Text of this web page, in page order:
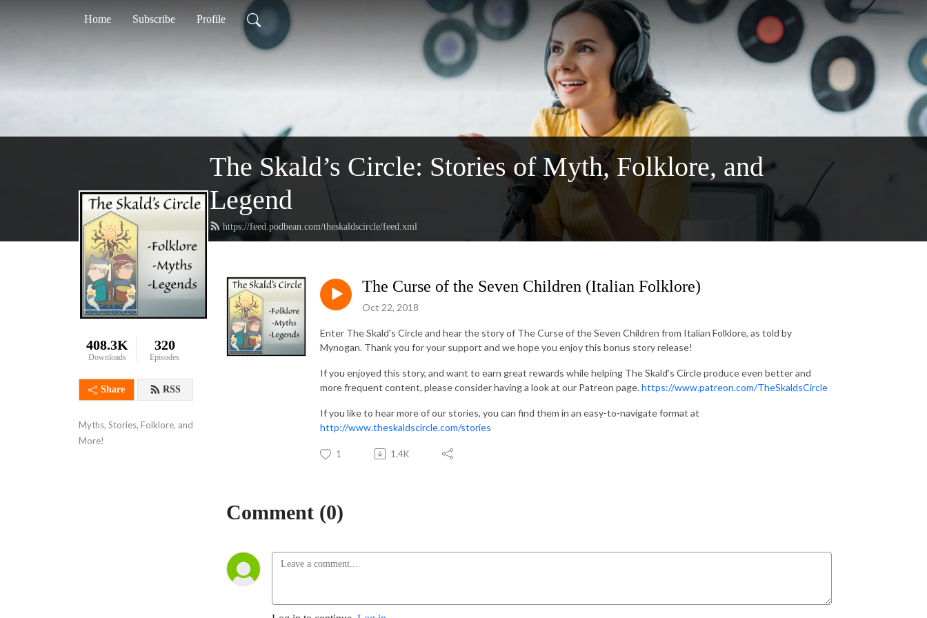
Home Subscribe Profile
The Skald’s Circle: Stories of Myth, Folklore, and
Legend
https://feed.podbean.com/theskaldscircle/feed.xml
408.3K
Downloads
320
Episodes
Share RSS
Myths, Stories, Folklore, and
More!
The Curse of the Seven Children (Italian Folklore)
Oct 22, 2018
Enter The Skald's Circle and hear the story of The Curse of the Seven Children from Italian Folklore, as told by
Mynogan. Thank you for your support and we hope you enjoy this bonus story release!
If you enjoyed this story, and want to earn great rewards while helping The Skald's Circle produce even better and
more frequent content, please consider having a look at our Patreon page.https://www.patreon.com/TheSkaldsCircle
If you like to hear more of our stories, you can find them in an easy-to-navigate format at
http://www.theskaldscircle.com/stories
1 1.4K
Comment (0)